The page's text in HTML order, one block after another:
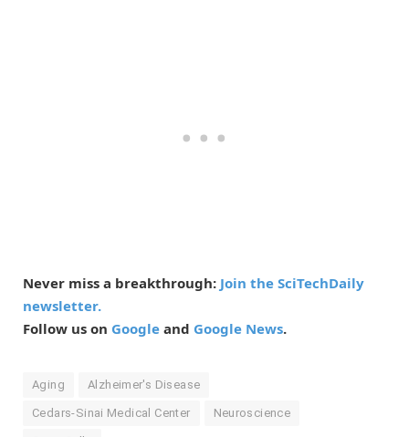
Never miss a breakthrough: Join the SciTechDaily
newsletter.
Follow us on Google and Google News.
Aging Alzheimer's Disease
Cedars-Sinai Medical Center Neuroscience